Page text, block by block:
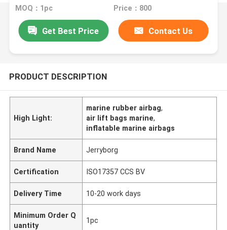
MOQ：1pc Price：800
Get Best Price Contact Us
PRODUCT DESCRIPTION
High Light:
marine rubber airbag,
air lift bags marine,
inflatable marine airbags
Brand Name Jerryborg
Certification ISO17357 CCS BV
Delivery Time 10-20 work days
Minimum Order Q
uantity
1pc